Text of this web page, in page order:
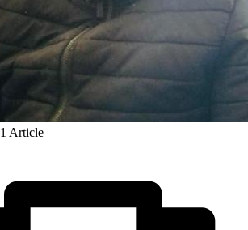
1 Article